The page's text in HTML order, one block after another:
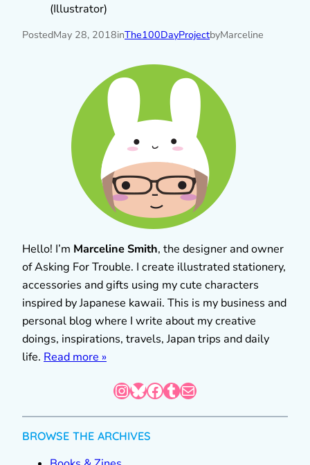
(Illustrator)
PostedMay 28, 2018inThe100DayProjectbyMarceline
Hello! I’m Marceline Smith, the designer and owner
of Asking For Trouble. I create illustrated stationery,
accessories and gifts using my cute characters
inspired by Japanese kawaii. This is my business and
personal blog where I write about my creative
doings, inspirations, travels, Japan trips and daily
life. Read more »
InstagramBluesky Facebook Tumblr Mail
BROWSE THE ARCHIVES